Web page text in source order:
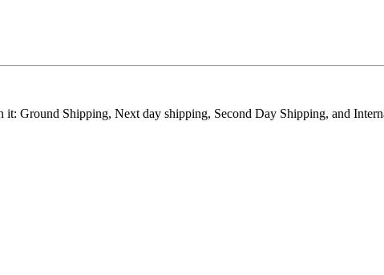
Ground Shipping, Next day shipping, Second Day Shipping, and